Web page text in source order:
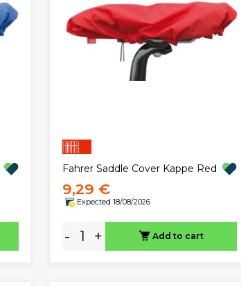
Fahrer Saddle Cover Kappe Red
9,29 €
Expected 18/08/2026
- + Add to cart